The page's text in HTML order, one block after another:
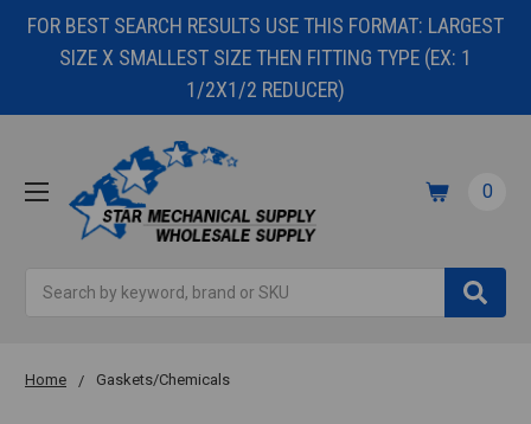
FOR BEST SEARCH RESULTS USE THIS FORMAT: LARGEST
SIZE X SMALLEST SIZE THEN FITTING TYPE (EX: 1
1/2X1/2 REDUCER)
0
Home Gaskets/Chemicals